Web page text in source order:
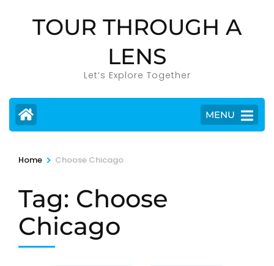
TOUR THROUGH A
LENS
Let’s Explore Together
MENU
Home > Choose Chicago
Tag: Choose
Chicago